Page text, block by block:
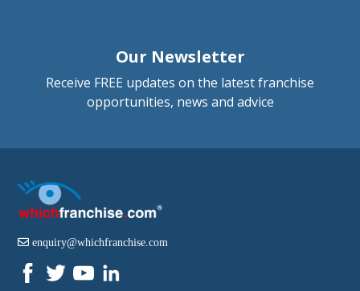
Our Newsletter
Receive FREE updates on the latest franchise
opportunities, news and advice
enquiry@whichfranchise.com